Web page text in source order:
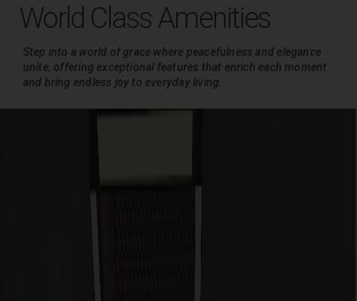
World Class Amenities
Step into a world of grace where peacefulness and elegance
unite, offering exceptional features that enrich each moment
and bring endless joy to everyday living.